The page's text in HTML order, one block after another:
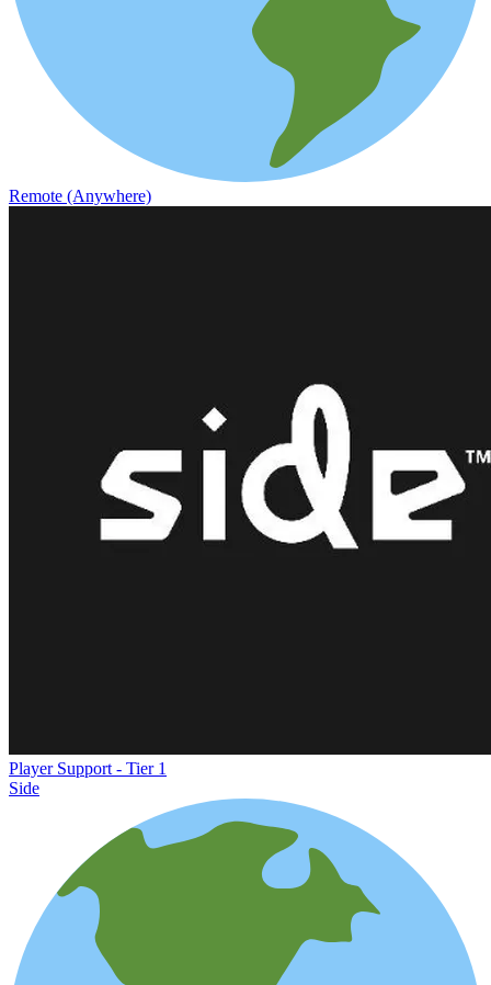
Remote (Anywhere)
Player Support - Tier 1
Side